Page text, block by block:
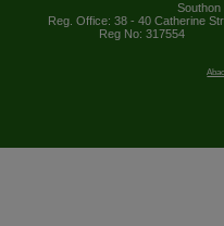
Southon
Reg. Office: 38 - 40 Catherine
Reg No: 317554